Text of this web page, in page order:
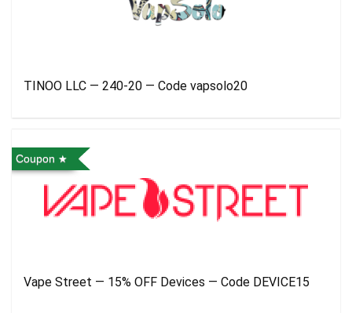
TINOO LLC — 240-20 — Code vapsolo20
Coupon
Vape Street — 15% OFF Devices — Code DEVICE15